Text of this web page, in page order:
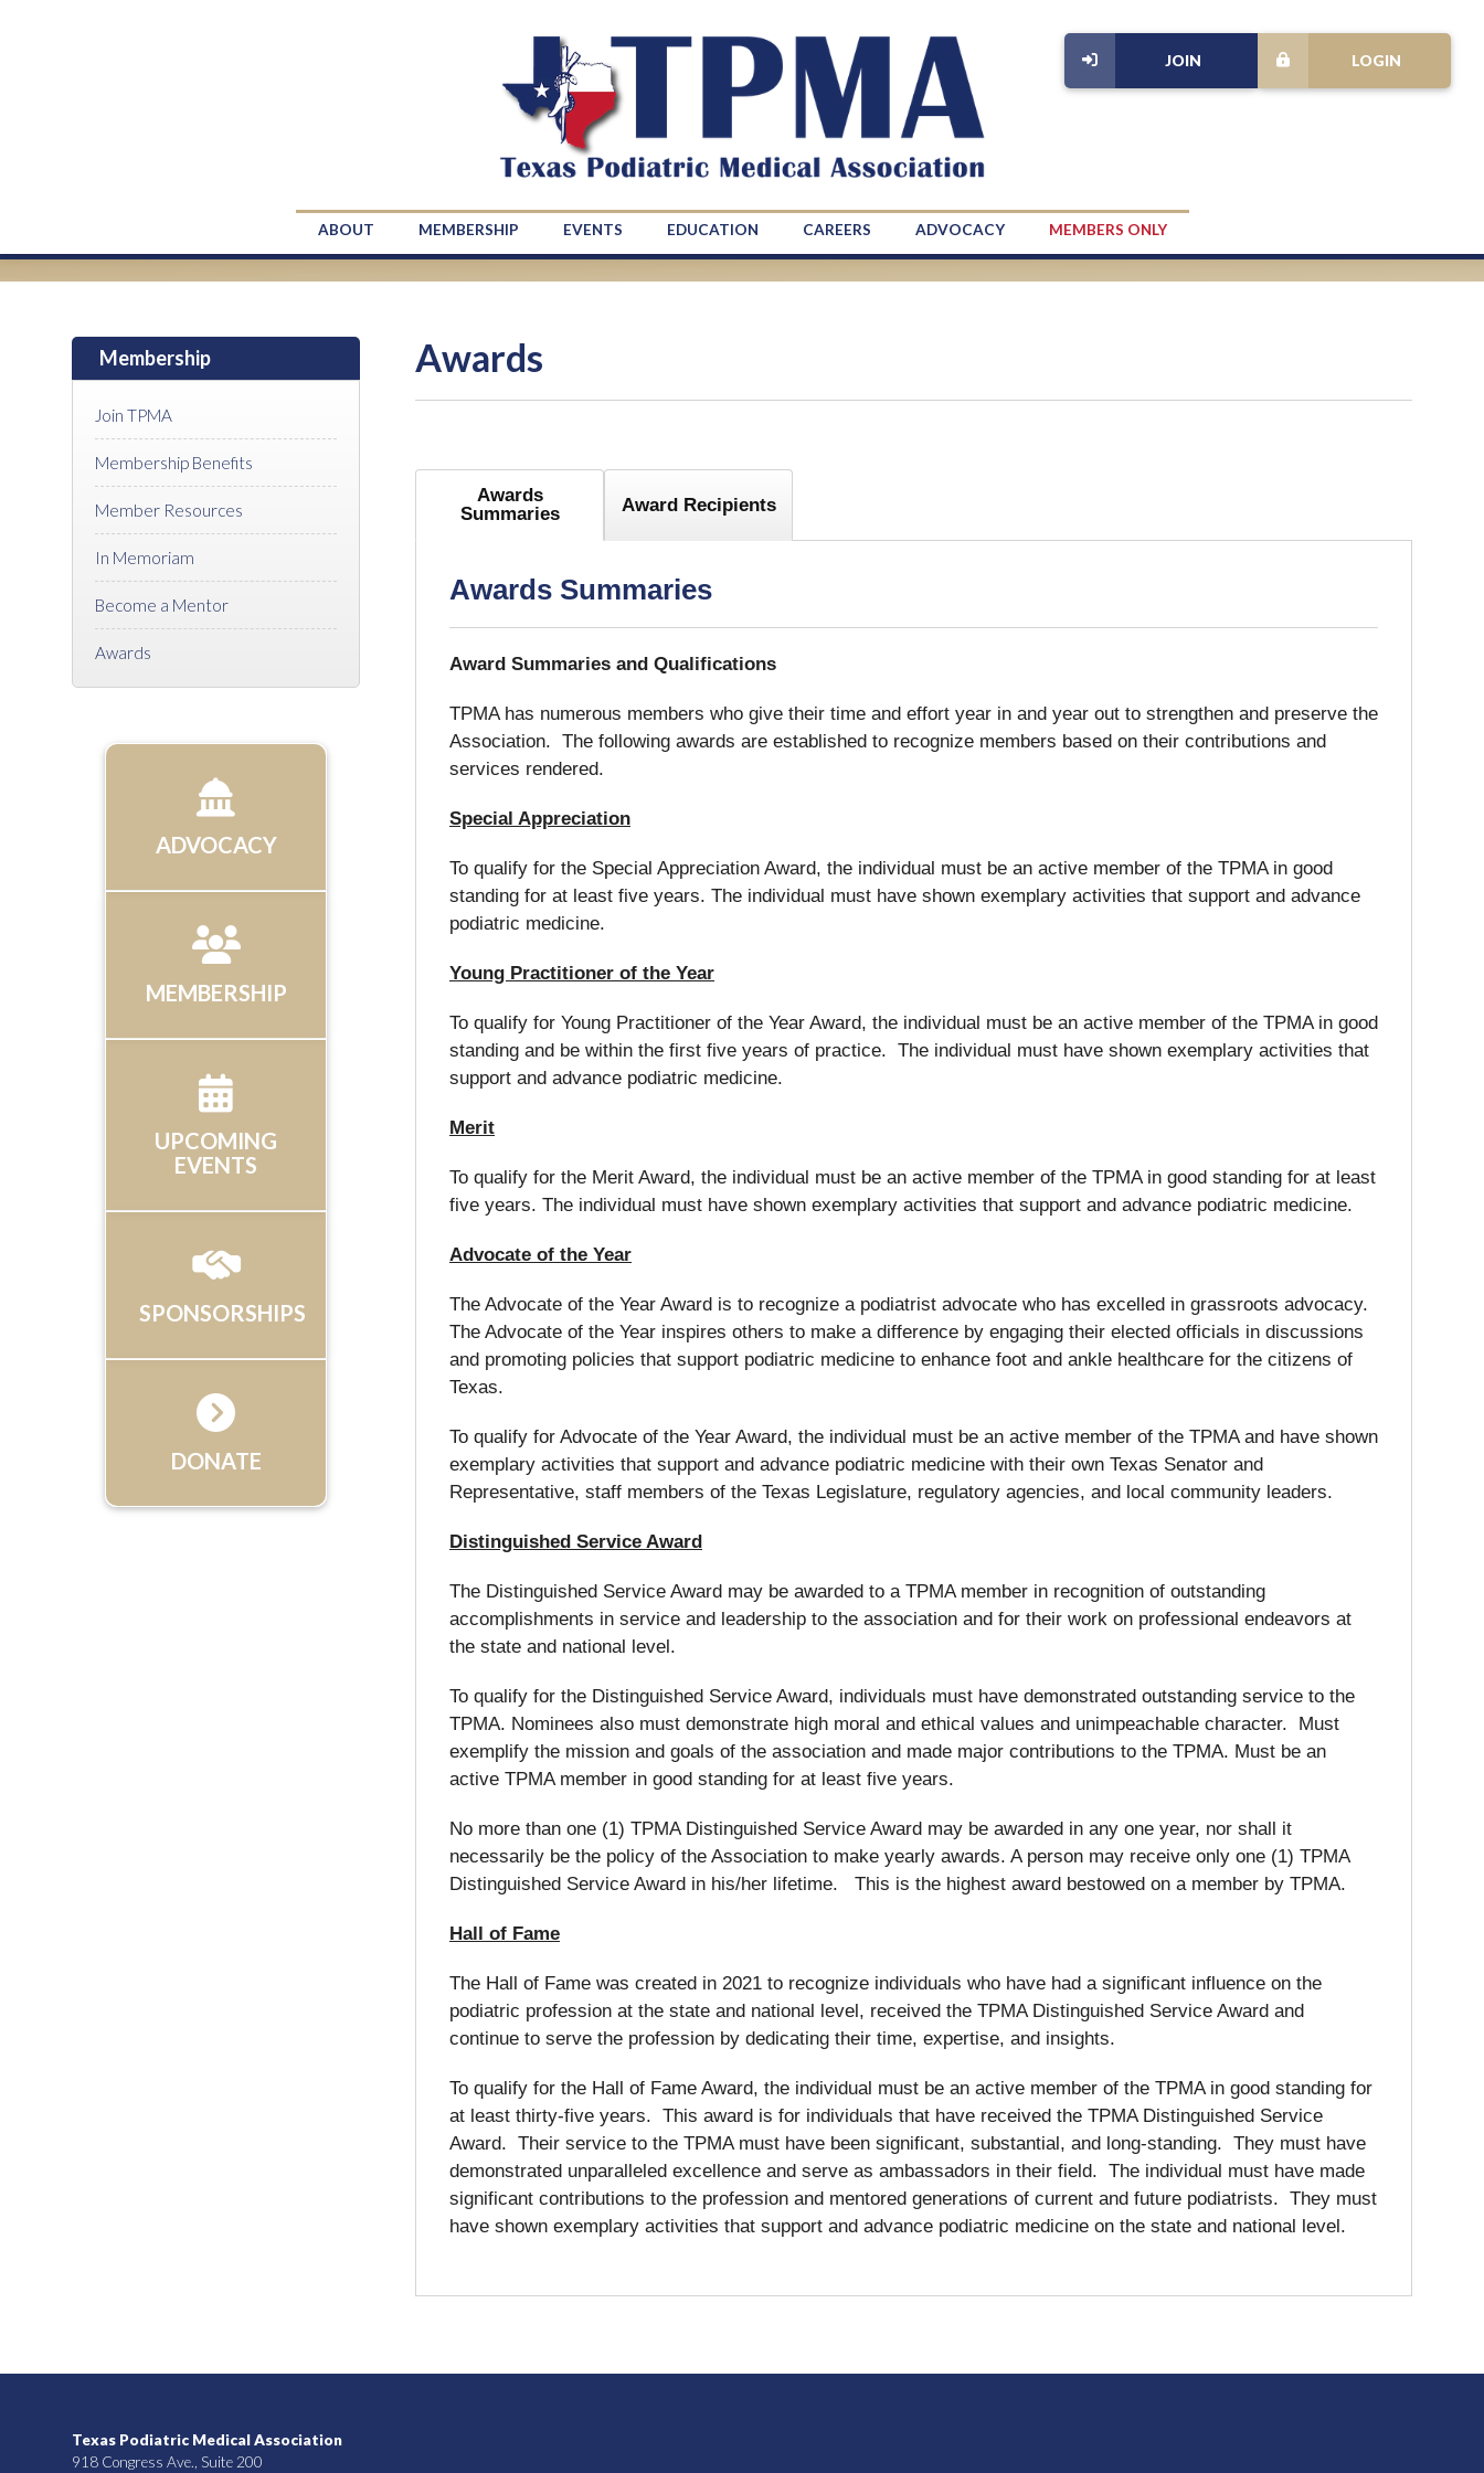
LOGIN
JOIN
ABOUT MEMBERSHIP EVENTS EDUCATION CAREERS ADVOCACY MEMBERS ONLY
Awards
Awards
Summaries
Award Recipients
Awards Summaries
Award Summaries and Qualifications
TPMA has numerous members who give their time and effort year in and year out to strengthen and preserve the
Association. The following awards are established to recognize members based on their contributions and
services rendered.
Special Appreciation
To qualify for the Special Appreciation Award, the individual must be an active member of the TPMA in good
standing for at least five years. The individual must have shown exemplary activities that support and advance
podiatric medicine.
Young Practitioner of the Year
To qualify for Young Practitioner of the Year Award, the individual must be an active member of the TPMA in good
standing and be within the first five years of practice. The individual must have shown exemplary activities that
support and advance podiatric medicine.
Merit
To qualify for the Merit Award, the individual must be an active member of the TPMA in good standing for at least
five years. The individual must have shown exemplary activities that support and advance podiatric medicine.
Advocate of the Year
The Advocate of the Year Award is to recognize a podiatrist advocate who has excelled in grassroots advocacy.
The Advocate of the Year inspires others to make a difference by engaging their elected officials in discussions
and promoting policies that support podiatric medicine to enhance foot and ankle healthcare for the citizens of
Texas.
To qualify for Advocate of the Year Award, the individual must be an active member of the TPMA and have shown
exemplary activities that support and advance podiatric medicine with their own Texas Senator and
Representative, staff members of the Texas Legislature, regulatory agencies, and local community leaders.
Distinguished Service Award
The Distinguished Service Award may be awarded to a TPMA member in recognition of outstanding
accomplishments in service and leadership to the association and for their work on professional endeavors at
the state and national level.
To qualify for the Distinguished Service Award, individuals must have demonstrated outstanding service to the
TPMA. Nominees also must demonstrate high moral and ethical values and unimpeachable character. Must
exemplify the mission and goals of the association and made major contributions to the TPMA. Must be an
active TPMA member in good standing for at least five years.
No more than one (1) TPMA Distinguished Service Award may be awarded in any one year, nor shall it
necessarily be the policy of the Association to make yearly awards. A person may receive only one (1) TPMA
Distinguished Service Award in his/her lifetime. This is the highest award bestowed on a member by TPMA.
Hall of Fame
The Hall of Fame was created in 2021 to recognize individuals who have had a significant influence on the
podiatric profession at the state and national level, received the TPMA Distinguished Service Award and
continue to serve the profession by dedicating their time, expertise, and insights.
To qualify for the Hall of Fame Award, the individual must be an active member of the TPMA in good standing for
at least thirty-five years. This award is for individuals that have received the TPMA Distinguished Service
Award. Their service to the TPMA must have been significant, substantial, and long-standing. They must have
demonstrated unparalleled excellence and serve as ambassadors in their field. The individual must have made
significant contributions to the profession and mentored generations of current and future podiatrists. They must
have shown exemplary activities that support and advance podiatric medicine on the state and national level.
Membership
Join TPMA
Membership Benefits
Member Resources
In Memoriam
Become a Mentor
Awards
ADVOCACY
MEMBERSHIP
UPCOMING
EVENTS
SPONSORSHIPS
DONATE
Texas Podiatric Medical Association
918 Congress Ave., Suite 200